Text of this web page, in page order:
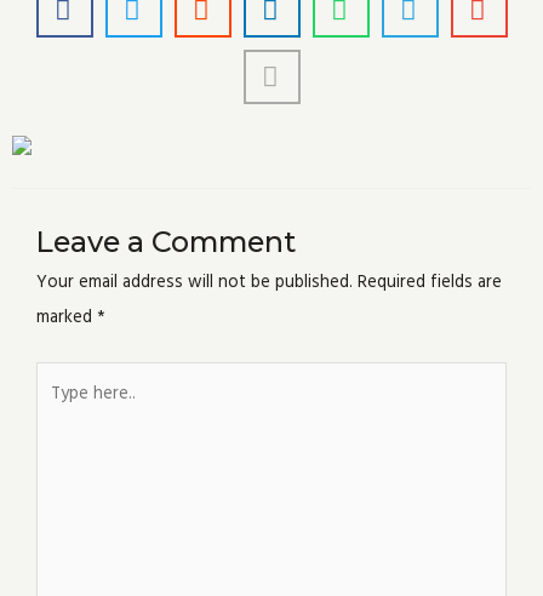
Leave a Comment
Your email address will not be published. Required fields are
marked *